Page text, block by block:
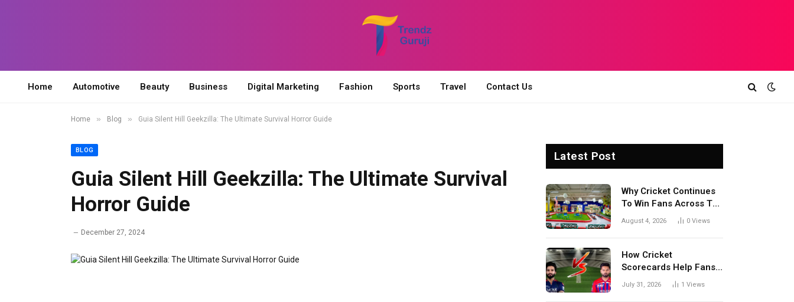
Home Automotive Beauty Business Digital Marketing Fashion Sports Travel Contact Us
Home » Blog » Guia Silent Hill Geekzilla: The Ultimate Survival Horror Guide
BLOG
Guia Silent Hill Geekzilla: The Ultimate Survival
Horror Guide
December 27, 2024
Latest Post
Why Cricket Continues
To Win Fans Across The
World Every Season
August 4, 2026 0 Views
How Cricket
Scorecards Help Fans
Understand Every
July 31, 2026 1 Views